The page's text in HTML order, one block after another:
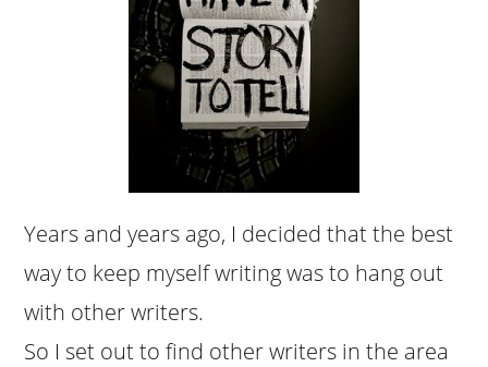
Years and years ago, I decided that the best
way to keep myself writing was to hang out
with other writers.
So I set out to find other writers in the area